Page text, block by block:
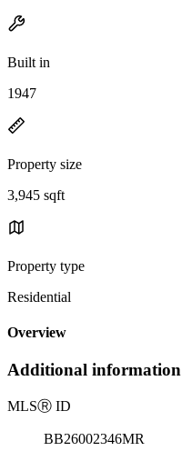
Built in
1947
Property size
3,945 sqft
Property type
Residential
Overview
Additional information
MLSⓇ ID
BB26002346MR